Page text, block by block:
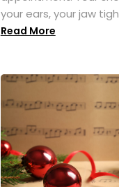
your ears, your jaw
Read More